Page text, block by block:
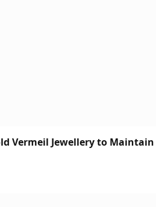
Vermeil Jewellery to Maintain